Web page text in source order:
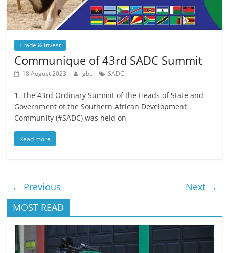
Trade & Invest
Communique of 43rd SADC Summit
18 August 2023 gbc SADC
1. The 43rd Ordinary Summit of the Heads of State and
Government of the Southern African Development
Community (#SADC) was held on
Read more
← Previous
Next →
MOST READ